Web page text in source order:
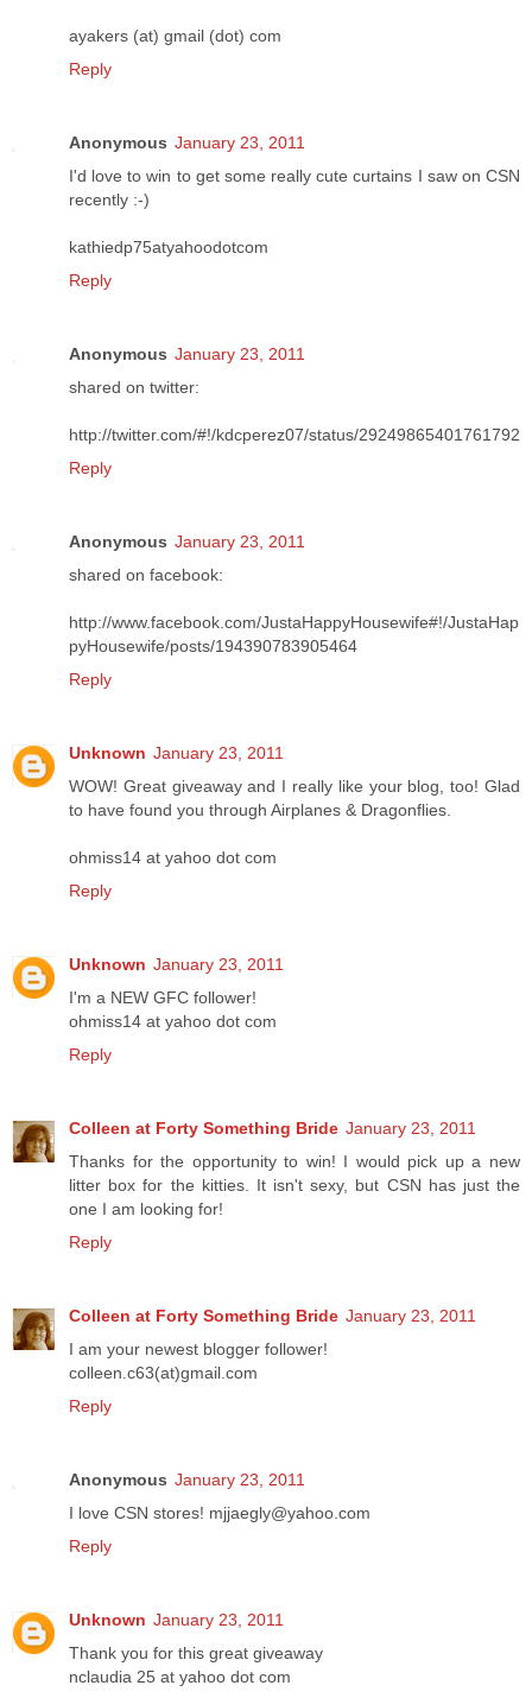
ayakers (at) gmail (dot) com
Reply
Anonymous January 23, 2011
I'd love to win to get some really cute curtains I saw on CSN
recently :-)
kathiedp75atyahoodotcom
Reply
Anonymous January 23, 2011
shared on twitter:
http://twitter.com/#!/kdcperez07/status/29249865401761792
Reply
Anonymous January 23, 2011
shared on facebook:
http://www.facebook.com/JustaHappyHousewife#!/JustaHap
pyHousewife/posts/194390783905464
Reply
Unknown January 23, 2011
WOW! Great giveaway and I really like your blog, too! Glad
to have found you through Airplanes & Dragonflies.
ohmiss14 at yahoo dot com
Reply
Unknown January 23, 2011
I'm a NEW GFC follower!
ohmiss14 at yahoo dot com
Reply
Colleen at Forty Something Bride January 23, 2011
Thanks for the opportunity to win! I would pick up a new
litter box for the kitties. It isn't sexy, but CSN has just the
one I am looking for!
Reply
Colleen at Forty Something Bride January 23, 2011
I am your newest blogger follower!
colleen.c63(at)gmail.com
Reply
Anonymous January 23, 2011
I love CSN stores! mjjaegly@yahoo.com
Reply
Unknown January 23, 2011
Thank you for this great giveaway
nclaudia 25 at yahoo dot com